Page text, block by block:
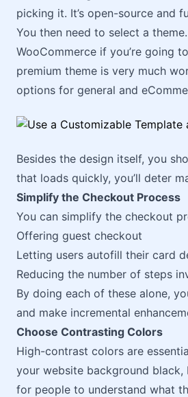
picking it. It’s open-source and
You then need to select a
WooCommerce if you’re going
premium theme is very much
options for general and
Besides the design itself, you
that loads quickly, you’ll deter
Simplify the Checkout Process
You can simplify the checkout
Offering guest checkout
Letting users autofill their card
Reducing the number of steps
By doing each of these alone,
and make incremental
Choose Contrasting Colors
High-contrast colors are
your website background
for people to understand what